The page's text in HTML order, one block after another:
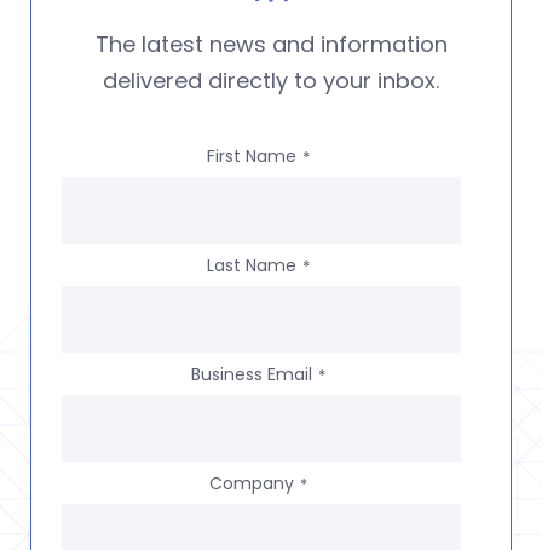
The latest news and information
delivered directly to your inbox.
First Name *
Last Name *
Business Email *
Company *